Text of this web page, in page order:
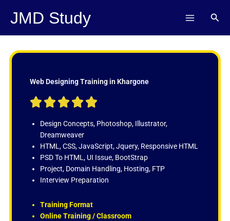
JMD Study
Web Designing Training in Khargone
    
t
d
5
o
u
f
Design Concepts, Photoshop, Illustrator,
Dreamweaver
HTML, CSS, JavaScript, Jquery, Responsive HTML
PSD To HTML, UI Issue, BootStrap
Project, Domain Handling, Hosting, FTP
Interview Preparation
Training Format
Online Training / Classroom